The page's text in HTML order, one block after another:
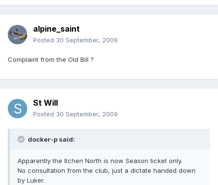
alpine_saint
Posted 30 September, 2009
Complaint from the Old Bill ?
St Will
Posted 30 September, 2009
docker-p said:
Apparently the Itchen North is now Season ticket only.
No consultation from the club, just a dictate handed down
by Luker.